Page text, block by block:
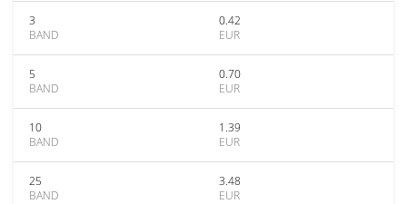
3
BAND
0.42
EUR
5
BAND
0.70
EUR
10
BAND
1.39
EUR
25
BAND
3.48
EUR